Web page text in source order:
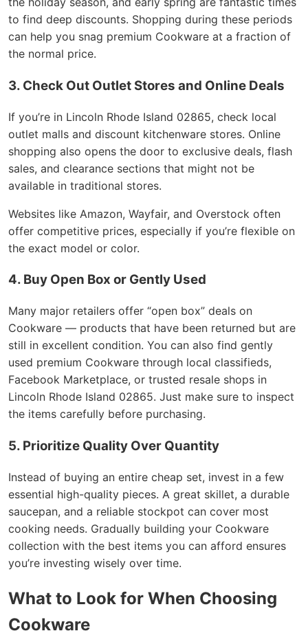
to find deep discounts. Shopping during these periods
can help you snag premium Cookware at a fraction of
the normal price.
3. Check Out Outlet Stores and Online Deals
If you’re in Lincoln Rhode Island 02865, check local
outlet malls and discount kitchenware stores. Online
shopping also opens the door to exclusive deals, flash
sales, and clearance sections that might not be
available in traditional stores.
Websites like Amazon, Wayfair, and Overstock often
offer competitive prices, especially if you’re flexible on
the exact model or color.
4. Buy Open Box or Gently Used
Many major retailers offer “open box” deals on
Cookware — products that have been returned but are
still in excellent condition. You can also find gently
used premium Cookware through local classifieds,
Facebook Marketplace, or trusted resale shops in
Lincoln Rhode Island 02865. Just make sure to inspect
the items carefully before purchasing.
5. Prioritize Quality Over Quantity
Instead of buying an entire cheap set, invest in a few
essential high-quality pieces. A great skillet, a durable
saucepan, and a reliable stockpot can cover most
cooking needs. Gradually building your Cookware
collection with the best items you can afford ensures
you’re investing wisely over time.
What to Look for When Choosing
Cookware